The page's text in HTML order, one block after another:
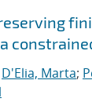
D'Elia, Marta;